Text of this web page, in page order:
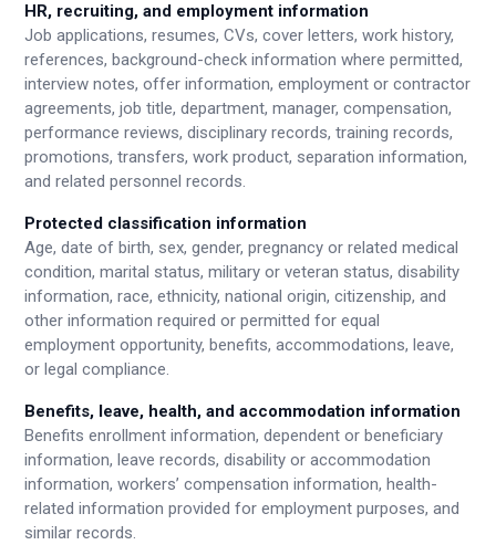
HR, recruiting, and employment information
Job applications, resumes, CVs, cover letters, work history,
references, background-check information where permitted,
interview notes, offer information, employment or contractor
agreements, job title, department, manager, compensation,
performance reviews, disciplinary records, training records,
promotions, transfers, work product, separation information,
and related personnel records.
Protected classification information
Age, date of birth, sex, gender, pregnancy or related medical
condition, marital status, military or veteran status, disability
information, race, ethnicity, national origin, citizenship, and
other information required or permitted for equal
employment opportunity, benefits, accommodations, leave,
or legal compliance.
Benefits, leave, health, and accommodation information
Benefits enrollment information, dependent or beneficiary
information, leave records, disability or accommodation
information, workers’ compensation information, health-
related information provided for employment purposes, and
similar records.